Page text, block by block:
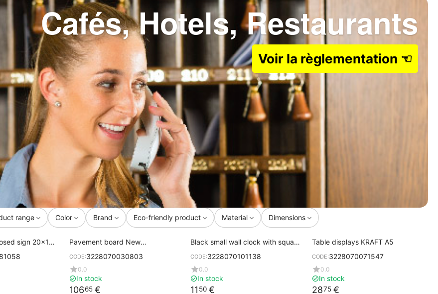
Cafés, Hotels, Restaurants
Voir la règlementation ☜
range Color Brand Eco-friendly product Material Dimensions
sign 20x15
Pavement board New
CODE:3228070030803
0.0
In stock
10665 €
Black small wall clock with square
CODE:3228070101138
0.0
In stock
11 50 €
Table displays KRAFT A5
CODE:3228070071547
0.0
In stock
2875 €